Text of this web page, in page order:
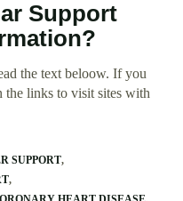
Support
the text beloow. If you
the links to visit sites with
SUPPORT